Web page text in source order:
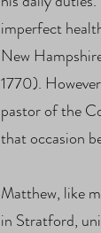
imperfect
New
1770).
pastor of the
that occasion
Matthew, like
in Stratford,